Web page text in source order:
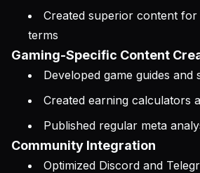
Created superior content
terms
Gaming-Specific Content
Developed game guides and
Created earning calculators
Published regular meta
Community Integration
Optimized Discord and